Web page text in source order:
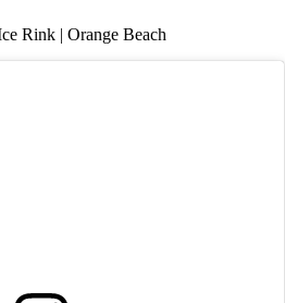
Rink | Orange Beach